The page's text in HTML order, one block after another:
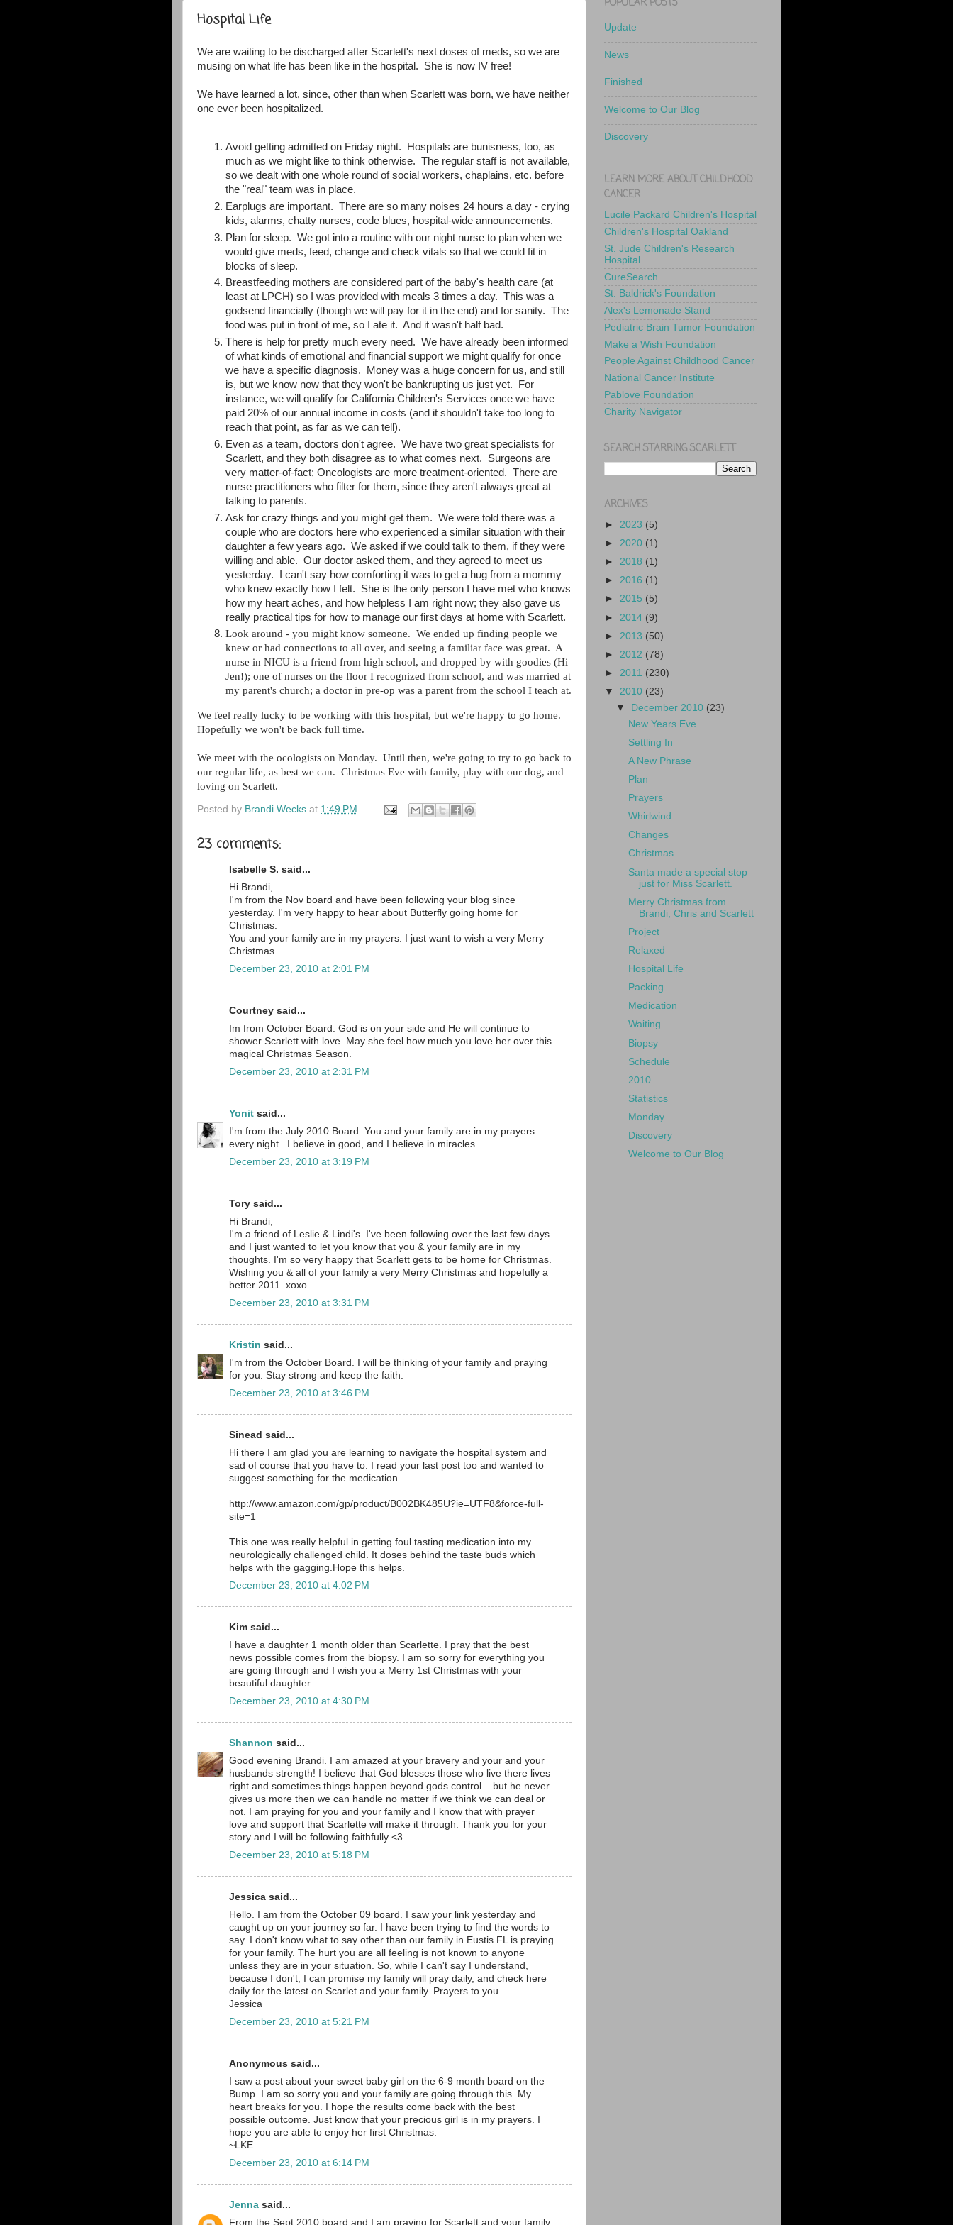
Hospital Life
We are waiting to be discharged after Scarlett's next doses of meds, so we are
musing on what life has been like in the hospital. She is now IV free!
We have learned a lot, since, other than when Scarlett was born, we have neither
one ever been hospitalized.
Avoid getting admitted on Friday night. Hospitals are bunisness, too, as
much as we might like to think otherwise. The regular staff is not available,
so we dealt with one whole round of social workers, chaplains, etc. before
the "real" team was in place.
Earplugs are important. There are so many noises 24 hours a day - crying
kids, alarms, chatty nurses, code blues, hospital-wide announcements.
Plan for sleep. We got into a routine with our night nurse to plan when we
would give meds, feed, change and check vitals so that we could fit in
blocks of sleep.
Breastfeeding mothers are considered part of the baby's health care (at
least at LPCH) so I was provided with meals 3 times a day. This was a
godsend financially (though we will pay for it in the end) and for sanity. The
food was put in front of me, so I ate it. And it wasn't half bad.
There is help for pretty much every need. We have already been informed
of what kinds of emotional and financial support we might qualify for once
we have a specific diagnosis. Money was a huge concern for us, and still
is, but we know now that they won't be bankrupting us just yet. For
instance, we will qualify for California Children's Services once we have
paid 20% of our annual income in costs (and it shouldn't take too long to
reach that point, as far as we can tell).
Even as a team, doctors don't agree. We have two great specialists for
Scarlett, and they both disagree as to what comes next. Surgeons are
very matter-of-fact; Oncologists are more treatment-oriented. There are
nurse practitioners who filter for them, since they aren't always great at
talking to parents.
Ask for crazy things and you might get them. We were told there was a
couple who are doctors here who experienced a similar situation with their
daughter a few years ago. We asked if we could talk to them, if they were
willing and able. Our doctor asked them, and they agreed to meet us
yesterday. I can't say how comforting it was to get a hug from a mommy
who knew exactly how I felt. She is the only person I have met who knows
how my heart aches, and how helpless I am right now; they also gave us
really practical tips for how to manage our first days at home with Scarlett.
Look around - you might know someone. We ended up finding people we
knew or had connections to all over, and seeing a familiar face was great. A
nurse in NICU is a friend from high school, and dropped by with goodies (Hi
Jen!); one of nurses on the floor I recognized from school, and was married at
my parent's church; a doctor in pre-op was a parent from the school I teach at.
We feel really lucky to be working with this hospital, but we're happy to go home.
Hopefully we won't be back full time.
We meet with the ocologists on Monday. Until then, we're going to try to go back to
our regular life, as best we can. Christmas Eve with family, play with our dog, and
loving on Scarlett.
Posted by Brandi Wecks at 1:49 PM
23 comments:
Isabelle S. said...
Hi Brandi,
I'm from the Nov board and have been following your blog since
yesterday. I'm very happy to hear about Butterfly going home for
Christmas.
You and your family are in my prayers. I just want to wish a very Merry
Christmas.
December 23, 2010 at 2:01 PM
Courtney said...
Im from October Board. God is on your side and He will continue to
shower Scarlett with love. May she feel how much you love her over this
magical Christmas Season.
December 23, 2010 at 2:31 PM
Yonit said...
I'm from the July 2010 Board. You and your family are in my prayers
every night...I believe in good, and I believe in miracles.
December 23, 2010 at 3:19 PM
Tory said...
Hi Brandi,
I'm a friend of Leslie & Lindi's. I've been following over the last few days
and I just wanted to let you know that you & your family are in my
thoughts. I'm so very happy that Scarlett gets to be home for Christmas.
Wishing you & all of your family a very Merry Christmas and hopefully a
better 2011. xoxo
December 23, 2010 at 3:31 PM
Kristin said...
I'm from the October Board. I will be thinking of your family and praying
for you. Stay strong and keep the faith.
December 23, 2010 at 3:46 PM
Sinead said...
Hi there I am glad you are learning to navigate the hospital system and
sad of course that you have to. I read your last post too and wanted to
suggest something for the medication.
http://www.amazon.com/gp/product/B002BK485U?ie=UTF8&force-full-
site=1
This one was really helpful in getting foul tasting medication into my
neurologically challenged child. It doses behind the taste buds which
helps with the gagging.Hope this helps.
December 23, 2010 at 4:02 PM
Kim said...
I have a daughter 1 month older than Scarlette. I pray that the best
news possible comes from the biopsy. I am so sorry for everything you
are going through and I wish you a Merry 1st Christmas with your
beautiful daughter.
December 23, 2010 at 4:30 PM
Shannon said...
Good evening Brandi. I am amazed at your bravery and your and your
husbands strength! I believe that God blesses those who live there lives
right and sometimes things happen beyond gods control .. but he never
gives us more then we can handle no matter if we think we can deal or
not. I am praying for you and your family and I know that with prayer
love and support that Scarlette will make it through. Thank you for your
story and I will be following faithfully <3
December 23, 2010 at 5:18 PM
Jessica said...
Hello. I am from the October 09 board. I saw your link yesterday and
caught up on your journey so far. I have been trying to find the words to
say. I don't know what to say other than our family in Eustis FL is praying
for your family. The hurt you are all feeling is not known to anyone
unless they are in your situation. So, while I can't say I understand,
because I don't, I can promise my family will pray daily, and check here
daily for the latest on Scarlet and your family. Prayers to you.
Jessica
December 23, 2010 at 5:21 PM
Anonymous said...
I saw a post about your sweet baby girl on the 6-9 month board on the
Bump. I am so sorry you and your family are going through this. My
heart breaks for you. I hope the results come back with the best
possible outcome. Just know that your precious girl is in my prayers. I
hope you are able to enjoy her first Christmas.
~LKE
December 23, 2010 at 6:14 PM
Jenna said...
From the Sept 2010 board and I am praying for Scarlett and your family
POPULAR POSTS
Update
News
Finished
Welcome to Our Blog
Discovery
LEARN MORE ABOUT CHILDHOOD
CANCER
Lucile Packard Children's Hospital
Children's Hospital Oakland
St. Jude Children's Research
Hospital
CureSearch
St. Baldrick's Foundation
Alex's Lemonade Stand
Pediatric Brain Tumor Foundation
Make a Wish Foundation
People Against Childhood Cancer
National Cancer Institute
Pablove Foundation
Charity Navigator
SEARCH STARRING SCARLETT
ARCHIVES
► 2023 (5)
► 2020 (1)
► 2018 (1)
► 2016 (1)
► 2015 (5)
► 2014 (9)
► 2013 (50)
► 2012 (78)
► 2011 (230)
▼ 2010 (23)
▼
December 2010 (23)
New Years Eve
Settling In
A New Phrase
Plan
Prayers
Whirlwind
Changes
Christmas
Santa made a special stop
just for Miss Scarlett.
Merry Christmas from
Brandi, Chris and Scarlett
Project
Relaxed
Hospital Life
Packing
Medication
Waiting
Biopsy
Schedule
2010
Statistics
Monday
Discovery
Welcome to Our Blog